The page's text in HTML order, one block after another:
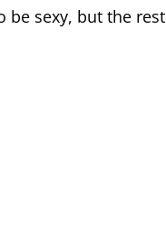
be sexy, but the rest